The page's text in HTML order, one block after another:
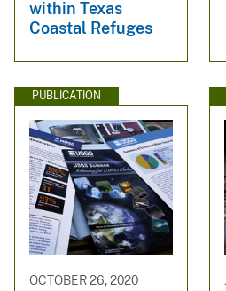
within Texas
Coastal Refuges
PUBLICATION
OCTOBER 26, 2020